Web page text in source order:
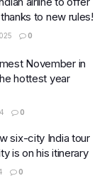
to new rules!
0
November in
hottest year
0
six-city India tour
is on his itinerary
0